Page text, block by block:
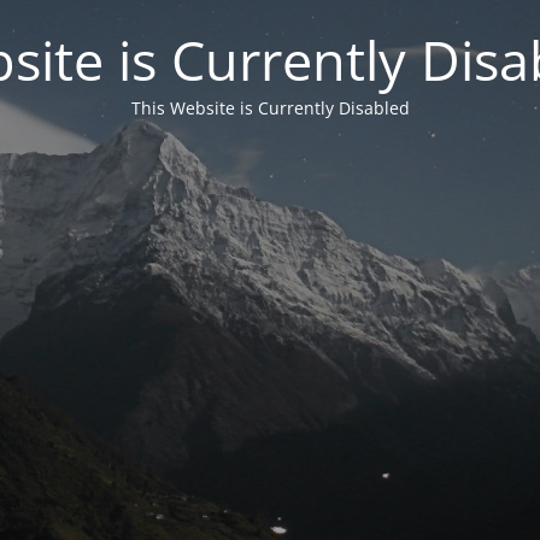
is Currently
This Website is Currently Disabled